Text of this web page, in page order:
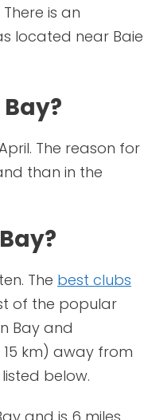
is an
located near Baie
The reason for
than in the
The best clubs
of the popular
Bay and
km) away from
below.